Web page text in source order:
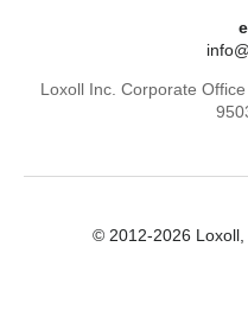
Loxoll Inc. Corporate
© 2012-2026 Loxoll,